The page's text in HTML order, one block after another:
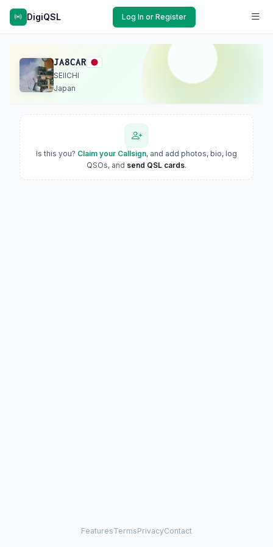
DigiQSL Log In or Register
JA8CAR
SEIICHI
Japan
Is this you? Claim your Callsign, and add photos, bio, log
QSOs, and send QSL cards.
FeaturesTermsPrivacyContact